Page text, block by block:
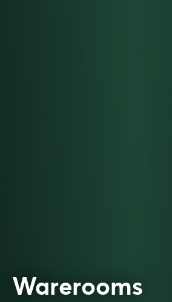
Warerooms